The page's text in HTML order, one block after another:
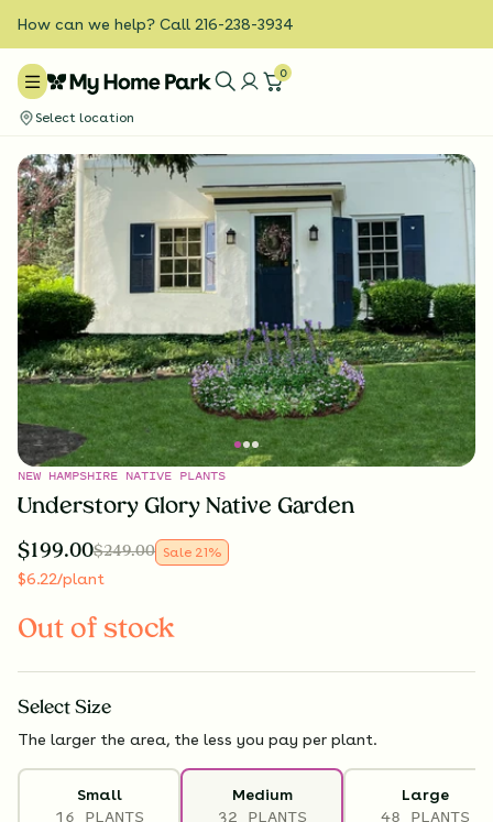
How can we help? Call 216-238-3934
0
Select location
NEW HAMPSHIRE NATIVE PLANTS
Understory Glory Native Garden
$199.00$249.00 Sale 21%
$6.22/plant
Out of stock
Select Size
The larger the area, the less you pay per plant.
Small
16 PLANTS
Medium
32 PLANTS
Large
48 PLANTS